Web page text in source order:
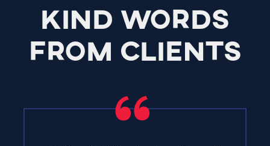
KIND WORDS
FROM CLIENTS